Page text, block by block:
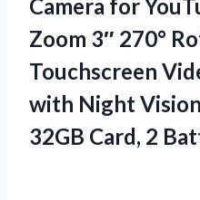
Camera for
Zoom 3″ 270°
Touchscreen
with Night
32GB Card, 2